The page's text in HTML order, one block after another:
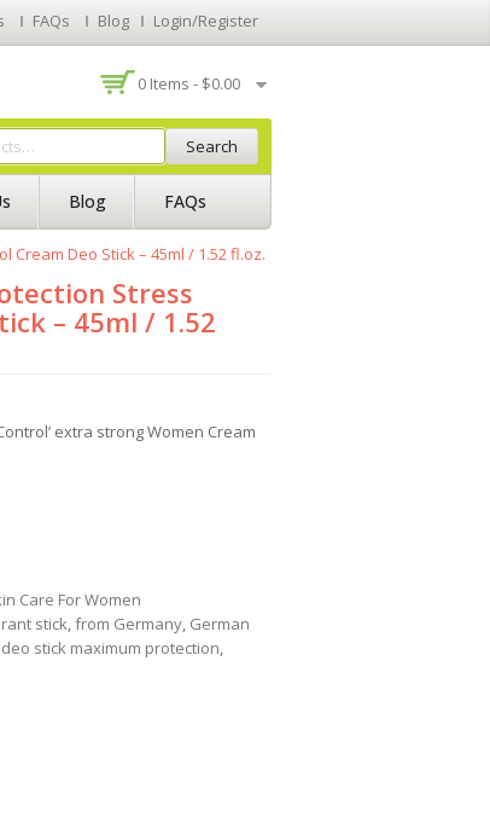
FAQs Blog Login/Register
0 Items - $0.00
Search
Blog FAQs
Deo Stick – 45ml / 1.52 fl.oz.
Stress
– 45ml / 1.52
extra strong Women Cream
Care For Women
stick,from Germany, German
stick maximum protection,